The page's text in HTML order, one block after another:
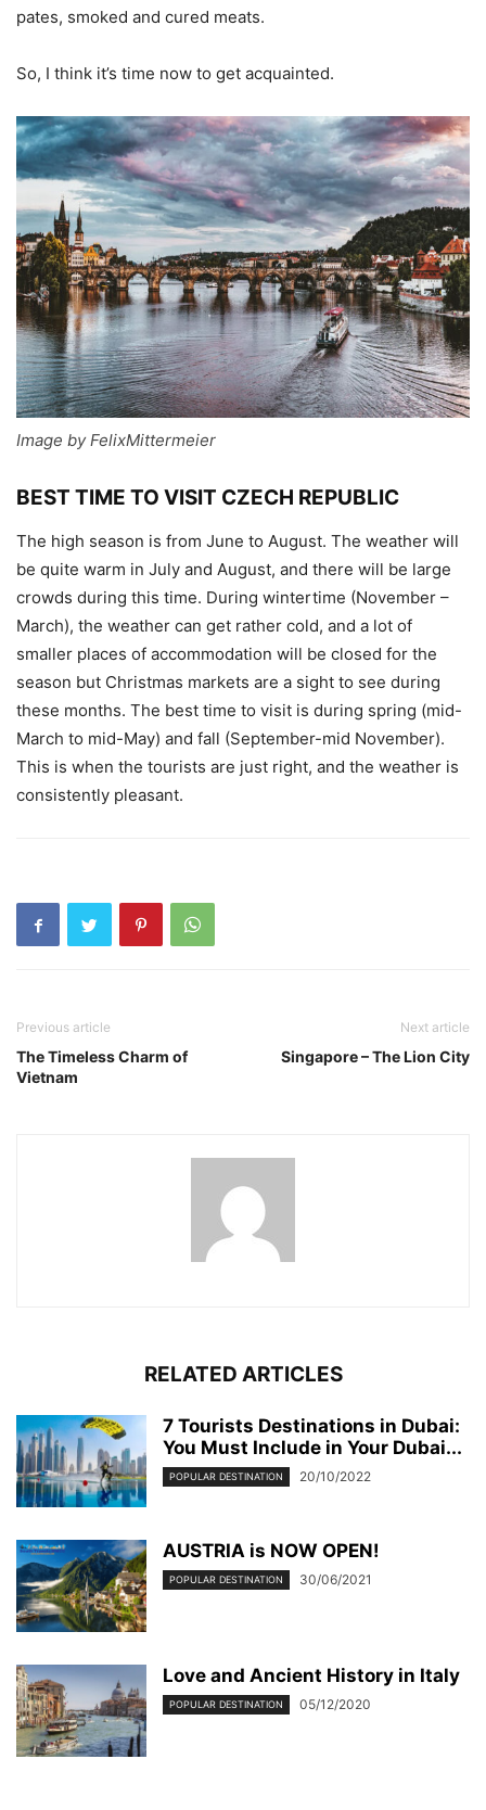
pates, smoked and cured meats.
So, I think it’s time now to get acquainted.
Image by FelixMittermeier
BEST TIME TO VISIT CZECH REPUBLIC
The high season is from June to August. The weather will
be quite warm in July and August, and there will be large
crowds during this time. During wintertime (November –
March), the weather can get rather cold, and a lot of
smaller places of accommodation will be closed for the
season but Christmas markets are a sight to see during
these months. The best time to visit is during spring (mid-
March to mid-May) and fall (September-mid November).
This is when the tourists are just right, and the weather is
consistently pleasant.
Previous article
The Timeless Charm of
Vietnam
Next article
Singapore – The Lion City
RELATED ARTICLES
7 Tourists Destinations in Dubai:
You Must Include in Your Dubai...
POPULAR DESTINATION 20/10/2022
AUSTRIA is NOW OPEN!
POPULAR DESTINATION 30/06/2021
Love and Ancient History in Italy
POPULAR DESTINATION 05/12/2020